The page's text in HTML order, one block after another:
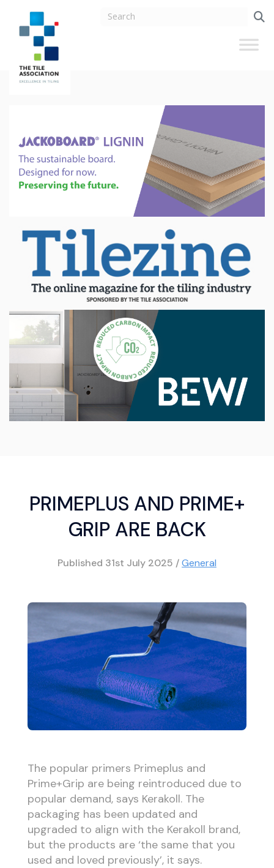
PRIMEPLUS AND PRIME+
GRIP ARE BACK
Published 31st July 2025 /General
The popular primers Primeplus and
Prime+Grip are being reintroduced due to
popular demand, says Kerakoll. The
packaging has been updated and
upgraded to align with the Kerakoll brand,
but the products are ‘the same that you
used and loved previously’, it says.